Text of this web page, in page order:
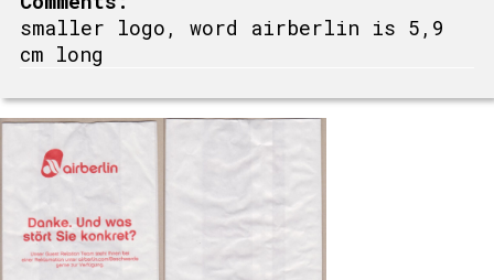
smaller logo, word airberlin is 5,9
cm long